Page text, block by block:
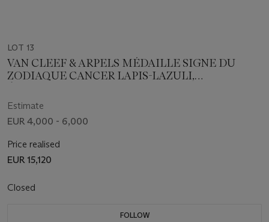
LOT 13
VAN CLEEF & ARPELS MÉDAILLE SIGNE DU
ZODIAQUE CANCER LAPIS-LAZULI,
Estimate
EUR 4,000 - 6,000
Price realised
EUR 15,120
Closed
FOLLOW